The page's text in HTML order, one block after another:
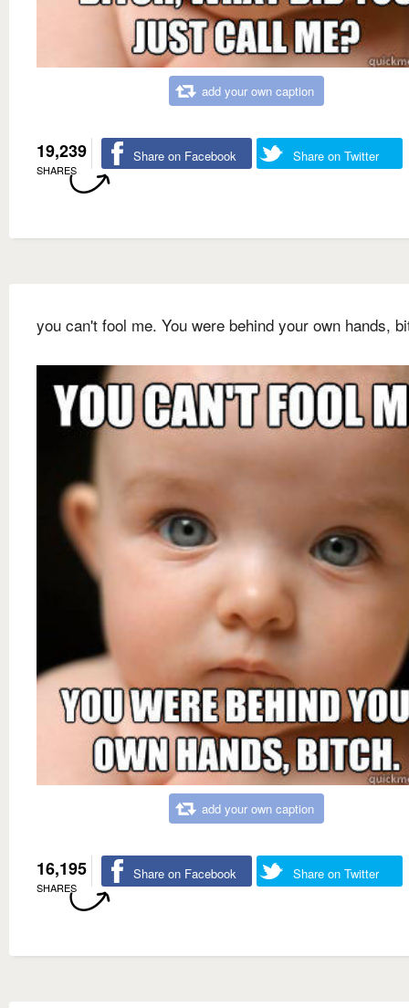
add your own caption
19,239
SHARES
Share on Facebook Share on Twitter
you can't fool me. You were behind your own hands,
add your own caption
16,195
SHARES
Share on Facebook Share on Twitter